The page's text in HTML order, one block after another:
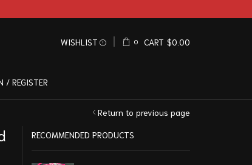
WISHLIST 0 CART $0.00
/ REGISTER
Return to previous page
RECOMMENDED PRODUCTS